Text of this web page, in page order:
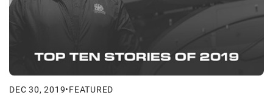
DEC 30, 2019•FEATURED